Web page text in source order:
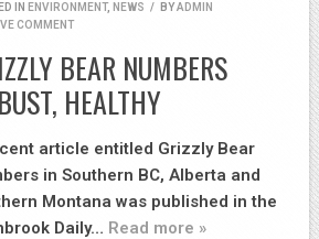
IN ENVIRONMENT, NEWS / BYADMIN
COMMENT
BEAR NUMBERS
HEALTHY
article entitled Grizzly Bear
in Southern BC, Alberta and
Montana was published in the
Daily… Read more »